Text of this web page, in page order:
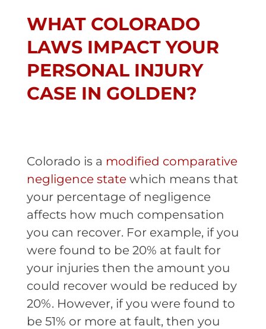
WHAT COLORADO
LAWS IMPACT YOUR
PERSONAL INJURY
CASE IN GOLDEN?
Colorado is a modified comparative
negligence statewhich means that
your percentage of negligence
affects how much compensation
you can recover. For example, if you
were found to be 20% at fault for
your injuries then the amount you
could recover would be reduced by
20%. However, if you were found to
be 51% or more at fault, then you